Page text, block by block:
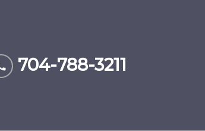
704-788-3211